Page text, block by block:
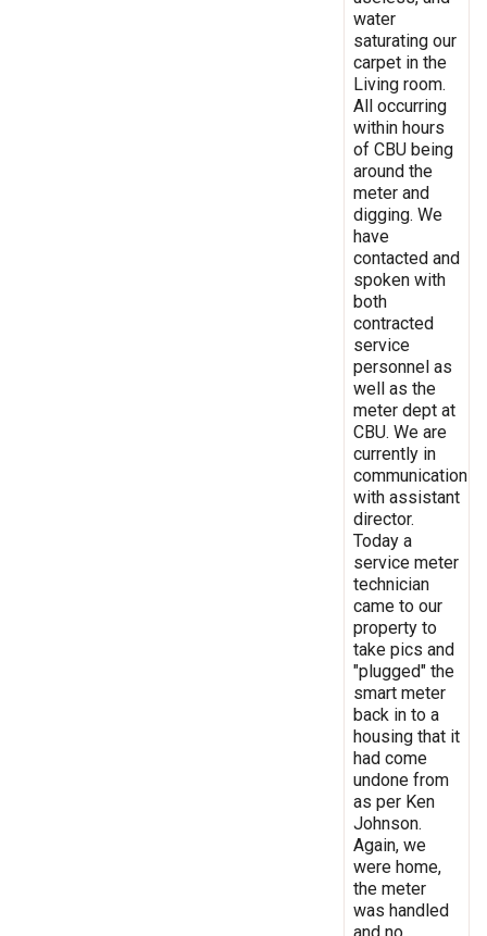
water
saturating our
carpet in the
Living room.
All occurring
within hours
of CBU being
around the
meter and
digging. We
have
contacted and
spoken with
both
contracted
service
personnel as
well as the
meter dept at
CBU. We are
currently in
communication
with assistant
director.
Today a
service meter
technician
came to our
property to
take pics and
"plugged" the
smart meter
back in to a
housing that it
had come
undone from
as per Ken
Johnson.
Again, we
were home,
the meter
was handled
and no